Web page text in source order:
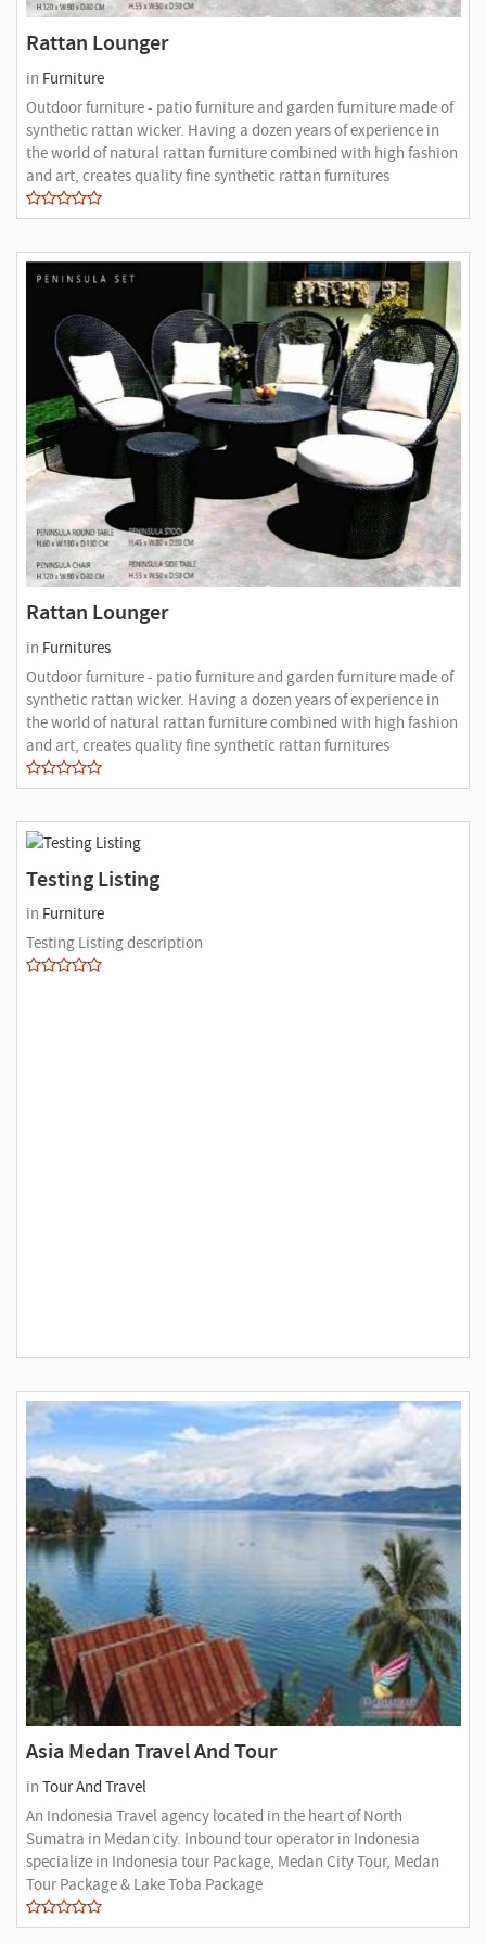
Rattan Lounger
in Furniture
Outdoor furniture - patio furniture and garden furniture made of
synthetic rattan wicker. Having a dozen years of experience in
the world of natural rattan furniture combined with high fashion
and art, creates quality fine synthetic rattan furnitures
Rattan Lounger
in Furnitures
Outdoor furniture - patio furniture and garden furniture made of
synthetic rattan wicker. Having a dozen years of experience in
the world of natural rattan furniture combined with high fashion
and art, creates quality fine synthetic rattan furnitures
Testing Listing
in Furniture
Testing Listing description
Asia Medan Travel And Tour
in Tour And Travel
An Indonesia Travel agency located in the heart of North
Sumatra in Medan city. Inbound tour operator in Indonesia
specialize in Indonesia tour Package, Medan City Tour, Medan
Tour Package & Lake Toba Package